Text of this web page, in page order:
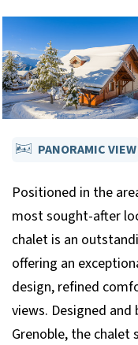
PANORAMIC VIEW
Positioned in the
most sought-after
chalet is an
offering an
design, refined
views. Designed
Grenoble, the chalet